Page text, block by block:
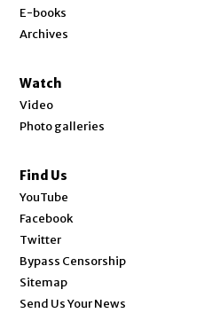
E-books
Archives
Watch
Video
Photo galleries
Find Us
YouTube
Facebook
Twitter
Bypass Censorship
Sitemap
Send Us Your News